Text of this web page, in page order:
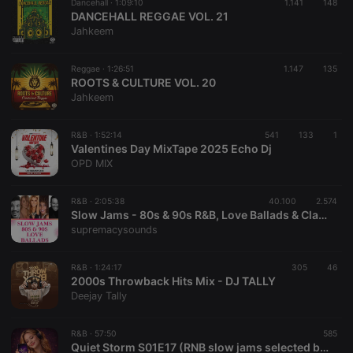
Dancehall · 1:09:10 1.141 148
DANCEHALL REGGAE VOL. 21
Jahkeem
Reggae · 1:26:51 1.147 135
ROOTS & CULTURE VOL. 20
Jahkeem
R&B · 1:52:14 541 133 1
Valentines Day MixTape 2025 Echo Dj
OPD MIX
R&B · 2:05:38 40.100 2.574
Slow Jams - 80s & 90s R&B, Love Ballads & Classic Blues Sundowner
supremacysounds
R&B · 1:24:17 305 46
2000s Throwback Hits Mix - DJ TALLY
Deejay Tally
R&B · 57:50 585
Quiet Storm S01E17 (RNB slow jams selected by DJ Soptimus Prime)
necessary
Strictly necessary cookies allow core website
functionality such as user login and account
management. The website cannot be used properly
Name
Domain
Expiration Description
chatbox_minimized
cookie
PHPSESSID
PHP.net
1 year
reseller
Saves the
user id who